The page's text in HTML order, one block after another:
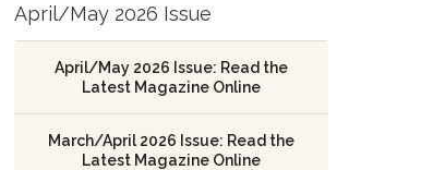
April/May 2026 Issue
April/May 2026 Issue: Read the
Latest Magazine Online
March/April 2026 Issue: Read the
Latest Magazine Online